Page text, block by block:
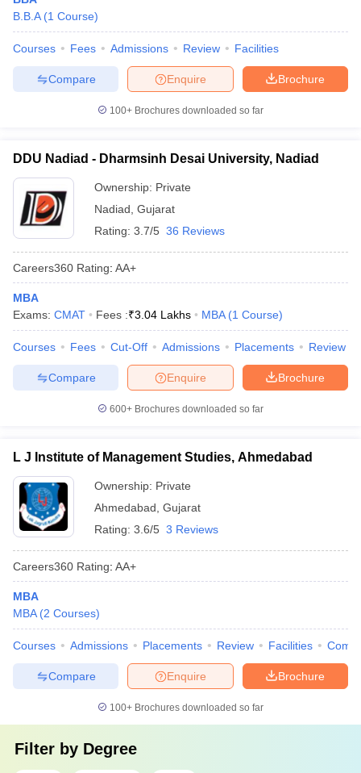
B.B.A (1 Course)
Courses Fees Admissions Review Facilities
Brochure
Enquire
Compare
100+ Brochures downloaded so far
DDU Nadiad - Dharmsinh Desai University, Nadiad
Ownership: Private
Nadiad Gujarat
Rating: 3.7/5 36 Reviews
Careers360 Rating: AA+
MBA
Exams: CMAT Fees :₹3.04 Lakhs MBA (1 Course)
Courses Fees Cut-Off Admissions Placements Review
Brochure
Enquire
Compare
600+ Brochures downloaded so far
L J Institute of Management Studies, Ahmedabad
Ownership: Private
Ahmedabad Gujarat
Rating: 3.6/5 3 Reviews
Careers360 Rating: AA+
MBA
MBA (2 Courses)
Courses Admissions Placements Review Facilities
Brochure
Enquire
Compare
100+ Brochures downloaded so far
Filter by Degree